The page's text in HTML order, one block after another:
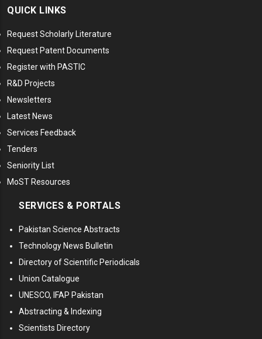
QUICK LINKS
Request Scholarly Literature
Request Patent Documents
Register with PASTIC
R&D Projects
Newsletters
Latest News
Services Feedback
Tenders
Seniority List
MoST Resources
SERVICES & PORTALS
Pakistan Science Abstracts
Technology News Bulletin
Directory of Scientific Periodicals
Union Catalogue
UNESCO, IFAP Pakistan
Abstracting & Indexing
Scientists Directory